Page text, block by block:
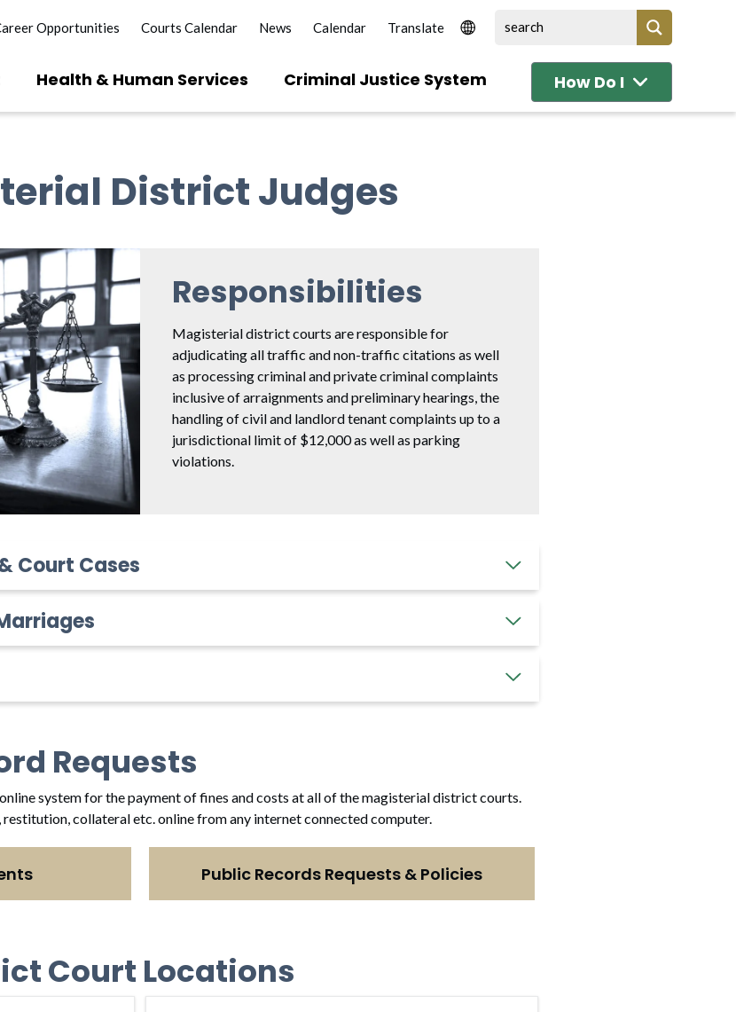
Opportunities Courts Calendar News Calendar
Health & Human Services Criminal Justice System How Do I
District Judges
Responsibilities
Magisterial district courts are responsible for
adjudicating all traffic and non-traffic citations as well
as processing criminal and private criminal complaints
inclusive of arraignments and preliminary hearings, the
handling of civil and landlord tenant complaints up to a
jurisdictional limit of $12,000 as well as parking
violations.
Court Cases
Requests
system for the payment of fines and costs at all of the magisterial district courts.
collateral etc. online from any internet connected computer.
Public Records Requests & Policies
Court Locations